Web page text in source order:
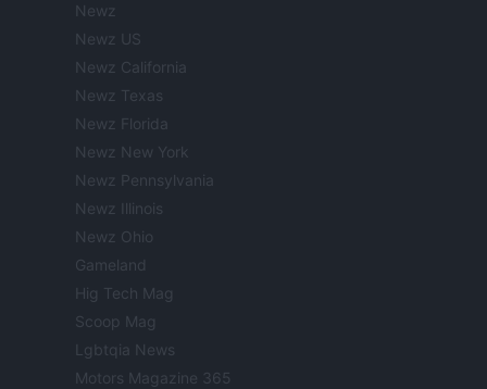
Newz
Newz US
Newz California
Newz Texas
Newz Florida
Newz New York
Newz Pennsylvania
Newz Illinois
Newz Ohio
Gameland
Hig Tech Mag
Scoop Mag
Lgbtqia News
Motors Magazine 365